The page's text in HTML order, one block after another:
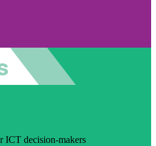
ICT decision-makers